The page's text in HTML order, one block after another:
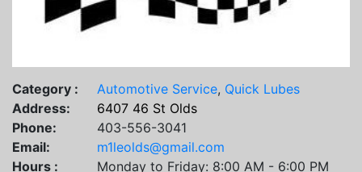
Category : Automotive Service, Quick Lubes
Address:
6407 46 St Olds
Phone:
403-556-3041
Email:
m1leolds@gmail.com
Hours :
Monday to Friday: 8:00 AM - 6:00 PM